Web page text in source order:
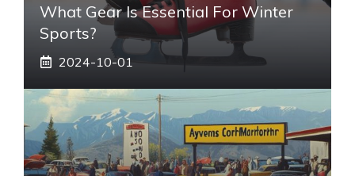
What Gear Is Essential For Winter
Sports?
2024-10-01